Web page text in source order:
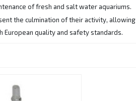
of fresh and salt water aquariums.
the culmination of their activity,
European quality and safety standards.